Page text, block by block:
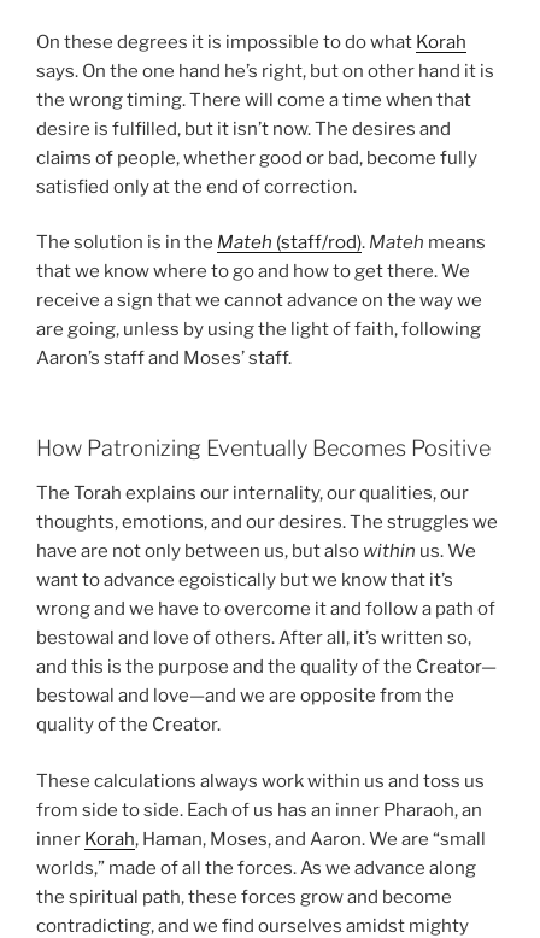
On these degrees it is impossible to do what Korah
says. On the one hand he’s right, but on other hand it is
the wrong timing. There will come a time when that
desire is fulfilled, but it isn’t now. The desires and
claims of people, whether good or bad, become fully
satisfied only at the end of correction.
The solution is in the Mateh (staff/rod). Mateh means
that we know where to go and how to get there. We
receive a sign that we cannot advance on the way we
are going, unless by using the light of faith, following
Aaron’s staff and Moses’ staff.
How Patronizing Eventually Becomes Positive
The Torah explains our internality, our qualities, our
thoughts, emotions, and our desires. The struggles we
have are not only between us, but also within us. We
want to advance egoistically but we know that it’s
wrong and we have to overcome it and follow a path of
bestowal and love of others. After all, it’s written so,
and this is the purpose and the quality of the Creator—
bestowal and love—and we are opposite from the
quality of the Creator.
These calculations always work within us and toss us
from side to side. Each of us has an inner Pharaoh, an
inner Korah, Haman, Moses, and Aaron. We are “small
worlds,” made of all the forces. As we advance along
the spiritual path, these forces grow and become
contradicting, and we find ourselves amidst mighty